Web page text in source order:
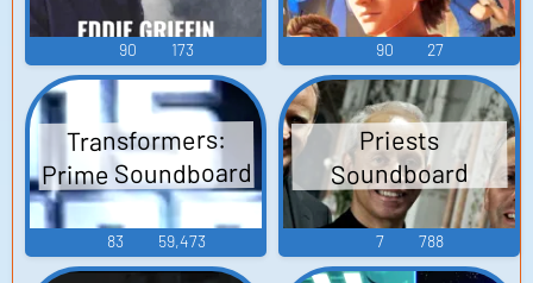
90 173 90 27
Transformers:
Prime Soundboard
83 59,473
Priests
Soundboard
7 788